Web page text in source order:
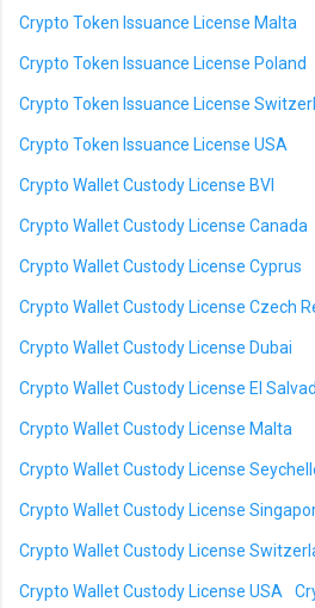
Crypto Token Issuance License Malta
Crypto Token Issuance License Poland
Crypto Token Issuance License
Crypto Token Issuance License USA
Crypto Wallet Custody License BVI
Crypto Wallet Custody License Canada
Crypto Wallet Custody License Cyprus
Crypto Wallet Custody License Czech
Crypto Wallet Custody License Dubai
Crypto Wallet Custody License El
Crypto Wallet Custody License Malta
Crypto Wallet Custody License
Crypto Wallet Custody License
Crypto Wallet Custody License
Crypto Wallet Custody License USA